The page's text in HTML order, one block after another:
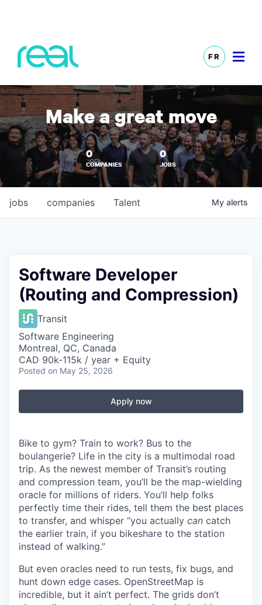
FR
Make a great move
0
COMPANIES
0
JOBS
jobs companies Talent My alerts
Software Developer
(Routing and Compression)
Transit
Software Engineering
Montreal, QC, Canada
CAD 90k-115k / year + Equity
Posted on May 25, 2026
Apply now
Bike to gym? Train to work? Bus to the
boulangerie? Life in the city is a multimodal road
trip. As the newest member of Transit’s routing
and compression team, you’ll be the map-wielding
oracle for millions of riders. You’ll help folks
perfectly time their rides, tell them the best places
to transfer, and whisper “you actually can catch
the earlier train, if you bikeshare to the station
instead of walking.”
But even oracles need to run tests, fix bugs, and
hunt down edge cases. OpenStreetMap is
incredible, but it ain’t perfect. The grids don’t